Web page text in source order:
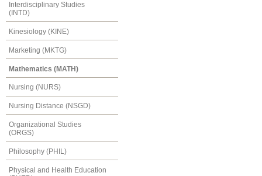
Interdisciplinary Studies
(INTD)
Kinesiology (KINE)
Marketing (MKTG)
Mathematics (MATH)
Nursing (NURS)
Nursing Distance (NSGD)
Organizational Studies
(ORGS)
Philosophy (PHIL)
Physical and Health Education